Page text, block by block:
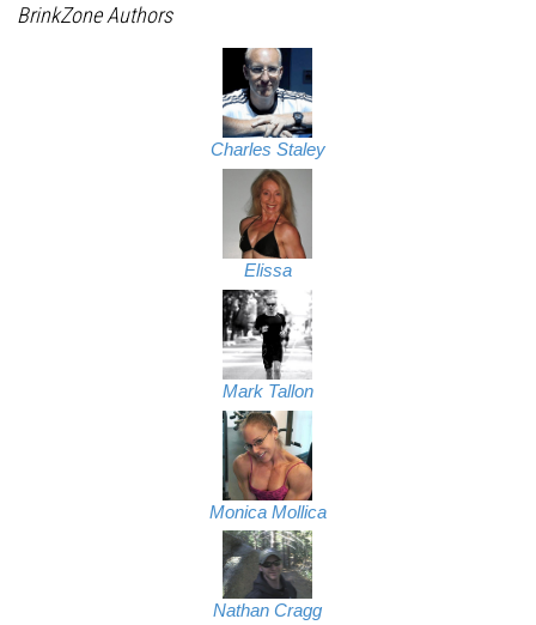
BrinkZone Authors
Charles Staley
Elissa
Mark Tallon
Monica Mollica
Nathan Cragg